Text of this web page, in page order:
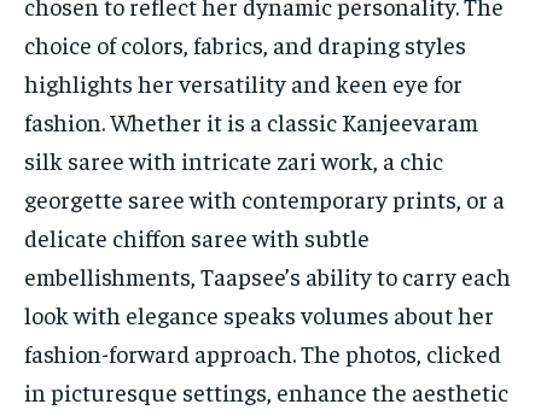
choice of colors, fabrics, and draping styles
highlights her versatility and keen eye for
fashion. Whether it is a classic Kanjeevaram
silk saree with intricate zari work, a chic
georgette saree with contemporary prints, or a
delicate chiffon saree with subtle
embellishments, Taapsee’s ability to carry each
look with elegance speaks volumes about her
fashion-forward approach. The photos, clicked
in picturesque settings, enhance the aesthetic